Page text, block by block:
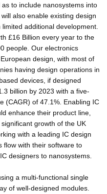
to include nanosystems into
also enable existing design
additional development.
£16 Billion every year to the
people. Our electronics
design, with most of
having design operations in
devices, if designed
billion by 2023 with a five-
(CAGR) of 47.1%. Enabling IC
enhance their product line,
growth of the UK
with a leading IC design
flow with their software to
designers to nanosystems.
a multi-functional single
of well-designed modules.